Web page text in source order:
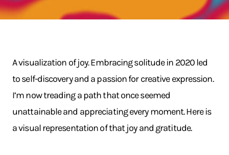
A visualization of joy. Embracing solitude in 2020 led
to self-discovery and a passion for creative expression.
I’m now treading a path that once seemed
unattainable and appreciating every moment. Here is
a visual representation of that joy and gratitude.